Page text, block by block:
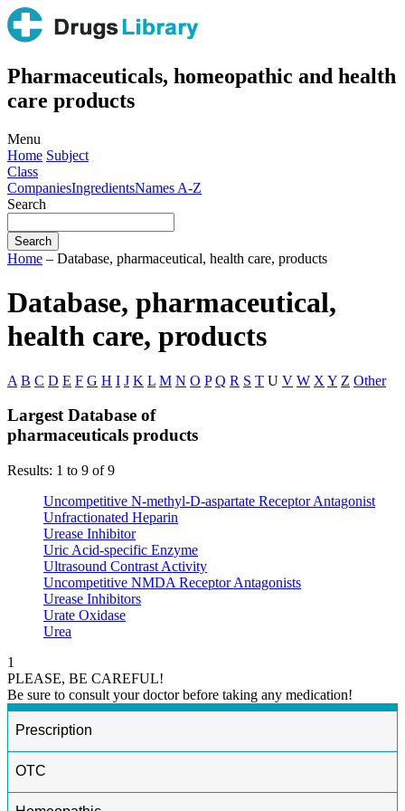
Pharmaceuticals, homeopathic and health
care products
Menu
Home Subject
Class
CompaniesIngredientsNames A-Z
Search
Home – Database, pharmaceutical, health care, products
Database, pharmaceutical,
health care, products
A B C D E F G H I J K L M N O P Q R S T U V W X Y Z Other
Largest Database of
pharmaceuticals products
Results: 1 to 9 of 9
Uncompetitive N-methyl-D-aspartate Receptor Antagonist
Unfractionated Heparin
Urease Inhibitor
Uric Acid-specific Enzyme
Ultrasound Contrast Activity
Uncompetitive NMDA Receptor Antagonists
Urease Inhibitors
Urate Oxidase
Urea
1
PLEASE, BE CAREFUL!
Be sure to consult your doctor before taking any medication!
Prescription
OTC